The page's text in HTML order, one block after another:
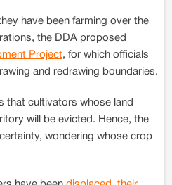
have been farming over the
the DDA proposed
Project, for which officials
and redrawing boundaries.
that cultivators whose land
will be evicted. Hence, the
wondering whose crop